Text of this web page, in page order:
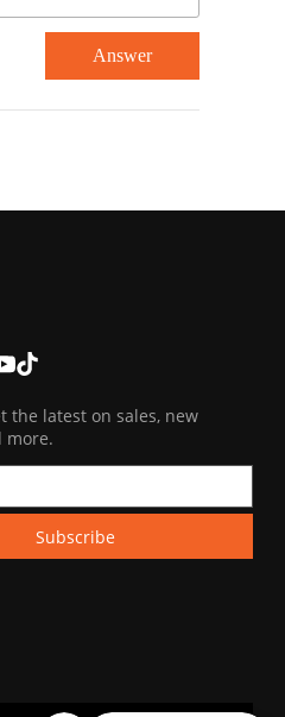
Answer
the latest on sales, new
more.